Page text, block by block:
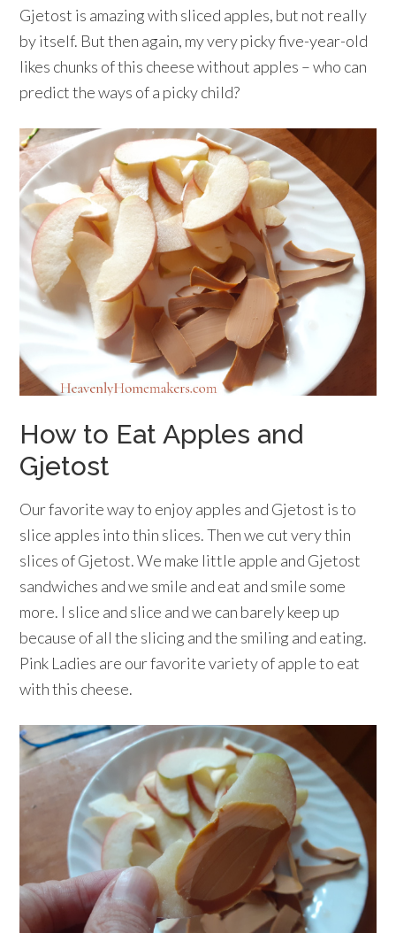
Gjetost is amazing with sliced apples, but not really
by itself. But then again, my very picky five-year-old
likes chunks of this cheese without apples – who can
predict the ways of a picky child?
How to Eat Apples and
Gjetost
Our favorite way to enjoy apples and Gjetost is to
slice apples into thin slices. Then we cut very thin
slices of Gjetost. We make little apple and Gjetost
sandwiches and we smile and eat and smile some
more. I slice and slice and we can barely keep up
because of all the slicing and the smiling and eating.
Pink Ladies are our favorite variety of apple to eat
with this cheese.